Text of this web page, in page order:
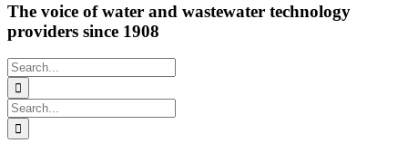
The voice of water and wastewater technology
providers since 1908
Search
for:
Search
for: